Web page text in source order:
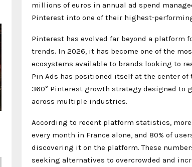
millions of euros in annual ad spend
Pinterest into one of their highest-
Pinterest has evolved far beyond a platform
trends. In 2026, it has become one of the
ecosystems available to brands looking to
Pin Ads has positioned itself at the center
360° Pinterest growth strategy designed to
across multiple industries.
According to recent platform statistics,
every month in France alone, and 80% of
discovering it on the platform. These
seeking alternatives to overcrowded and